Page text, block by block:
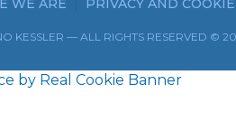
WE ARE PRIVACY AND
KESSLER — ALL RIGHTS RESERVED ©
by Real Cookie Banner